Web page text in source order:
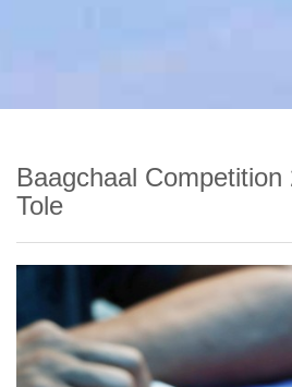
Baagchaal
Tole